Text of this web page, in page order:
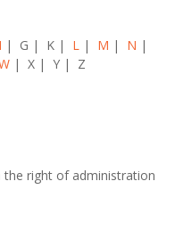
I | G | K | L | M | N |
| X | Y | Z
the right of administration